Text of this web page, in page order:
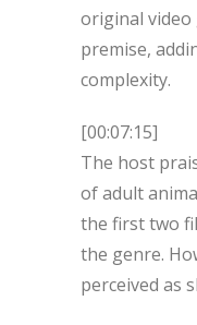
original
premise,
complexity.
[00:07:15]
The host
of adult
the first two
the genre.
perceived as